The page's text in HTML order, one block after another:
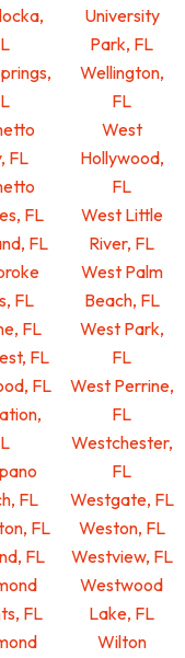
FL
FL
FL
FL
FL
FL
FL
FL
FL
FL
FL
University
Park, FL
Wellington,
FL
West
Hollywood,
FL
West Little
River, FL
West Palm
Beach, FL
West Park,
FL
West Perrine,
FL
Westchester,
FL
Westgate, FL
Weston, FL
Westview, FL
Westwood
Lake, FL
Wilton